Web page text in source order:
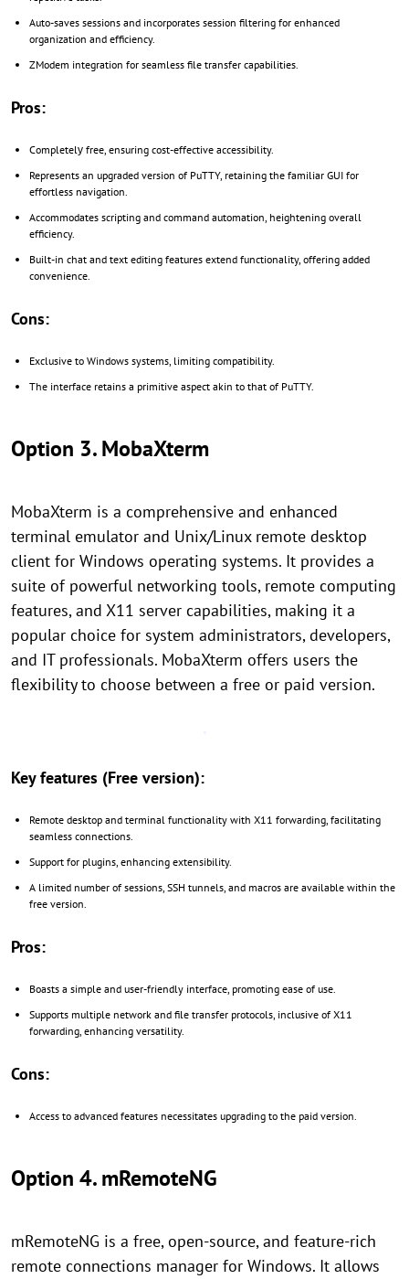
Auto-saves sessions and incorporates session filtering for enhanced
organization and efficiency.
ZModem integration for seamless file transfer capabilities.
Pros:
Completelу free, ensuring cost-effective accessibility.
Represents an upgraded version of PuTTY, retaining the familiar GUI for
effortless navigation.
Accommodates scripting and command automation, heightening overall
efficiency.
Built-in chat and text editing features extend functionality, offering added
convenience.
Cons:
Exclusive to Windows systems, limiting compatibility.
The interface retains a primitive aspect akin to that of PuTTY.
Option 3. MobaXterm
MobaXterm is a comprehensive and enhanced
terminal emulator and Unix/Linux remote desktop
client for Windows operating systems. It provides a
suite of powerful networking tools, remote computing
features, and X11 server capabilities, making it a
popular choice for system administrators, developers,
and IT professionals. MobaXterm offers users the
flexibility to choose between a free or paid version.
Key features (Free version):
Remote desktop and terminal functionality with X11 forwarding, facilitating
seamless connections.
Support for plugins, enhancing extensibility.
A limited number of sessions, SSH tunnels, and macros are available within the
free version.
Pros:
Boasts a simple and user-friendly interface, promoting ease of use.
Supports multiple network and file transfer protocols, inclusive of X11
forwarding, enhancing versatility.
Cons:
Access to advanced features necessitates upgrading to the paid version.
Option 4. mRemoteNG
mRemoteNG is a free, open-source, and feature-rich
remote connections manager for Windows. It allows